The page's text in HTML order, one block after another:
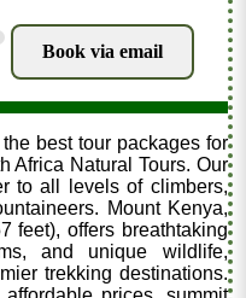
Book via email
best tour packages for
Africa Natural Tours. Our
to all levels of climbers,
Mount Kenya,
feet), offers breathtaking
and unique wildlife,
trekking destinations.